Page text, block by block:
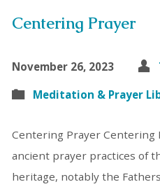
Centering Prayer
November 26, 2023
Meditation & Prayer
Centering Prayer Centering
ancient prayer practices of
heritage, notably the